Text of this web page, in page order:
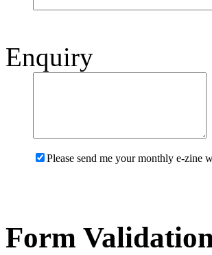
Enquiry
Please send me your monthly e-zine
Form